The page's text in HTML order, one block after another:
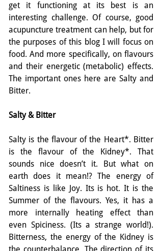
get it functioning at its best is an
interesting challenge. Of course, good
acupuncture treatment can help, but for
the purposes of this blog I will focus on
food. And more specifically, on flavours
and their energetic (metabolic) effects.
The important ones here are Salty and
Bitter.
Salty & Bitter
Salty is the flavour of the Heart*. Bitter
is the flavour of the Kidney*. That
sounds nice doesn’t it. But what on
earth does it mean!? The energy of
Saltiness is like Joy. Its is hot. It is the
Summer of the flavours. Yes, it has a
more internally heating effect than
even Spiciness. (Its a strange world!).
Bitterness, the energy of the Kidney is